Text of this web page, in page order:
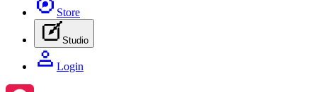
Store
Studio
Login